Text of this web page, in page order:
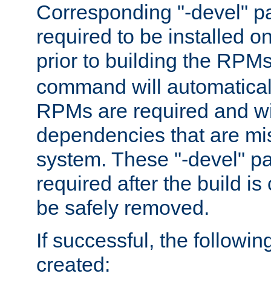
Corresponding "-devel"
required to be installed
prior to building the
command will
RPMs are required and
dependencies that are
system. These "-devel"
required after the build is
be safely removed.
If successful, the
created: